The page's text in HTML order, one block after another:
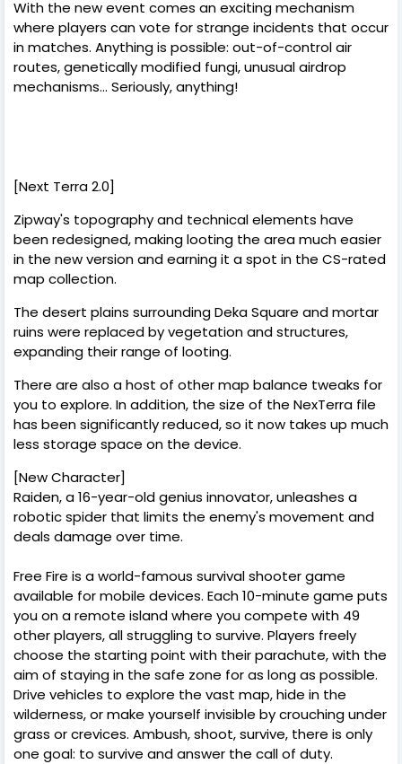
With the new event comes an exciting mechanism
where players can vote for strange incidents that occur
in matches. Anything is possible: out-of-control air
routes, genetically modified fungi, unusual airdrop
mechanisms... Seriously, anything!
[Next Terra 2.0]
Zipway's topography and technical elements have
been redesigned, making looting the area much easier
in the new version and earning it a spot in the CS-rated
map collection.
The desert plains surrounding Deka Square and mortar
ruins were replaced by vegetation and structures,
expanding their range of looting.
There are also a host of other map balance tweaks for
you to explore. In addition, the size of the NexTerra file
has been significantly reduced, so it now takes up much
less storage space on the device.
[New Character]
Raiden, a 16-year-old genius innovator, unleashes a
robotic spider that limits the enemy's movement and
deals damage over time.
Free Fire is a world-famous survival shooter game
available for mobile devices. Each 10-minute game puts
you on a remote island where you compete with 49
other players, all struggling to survive. Players freely
choose the starting point with their parachute, with the
aim of staying in the safe zone for as long as possible.
Drive vehicles to explore the vast map, hide in the
wilderness, or make yourself invisible by crouching under
grass or crevices. Ambush, shoot, survive, there is only
one goal: to survive and answer the call of duty.